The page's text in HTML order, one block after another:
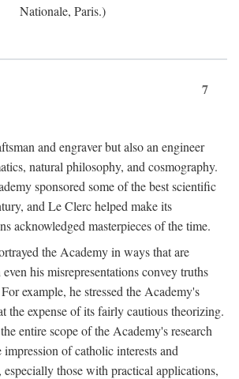
Nationale, Paris.)
7
and engraver but also an engineer
natural philosophy, and cosmography.
sponsored some of the best scientific
and Le Clerc helped make its
acknowledged masterpieces of the time.
the Academy in ways that are
his misrepresentations convey truths
example, he stressed the Academy's
the expense of its fairly cautious theorizing.
entire scope of the Academy's research
impression of catholic interests and
especially those with practical applications,